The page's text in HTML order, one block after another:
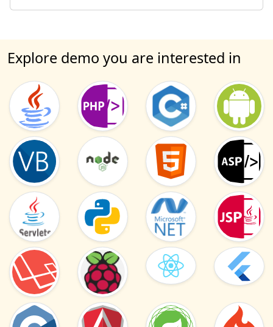
Explore demo you are interested in